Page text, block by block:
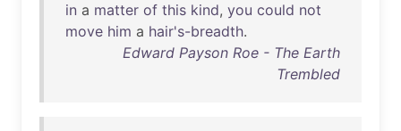
in a matter of this kind, you could not
move him a hair's-breadth.
Edward Payson Roe - The Earth
Trembled